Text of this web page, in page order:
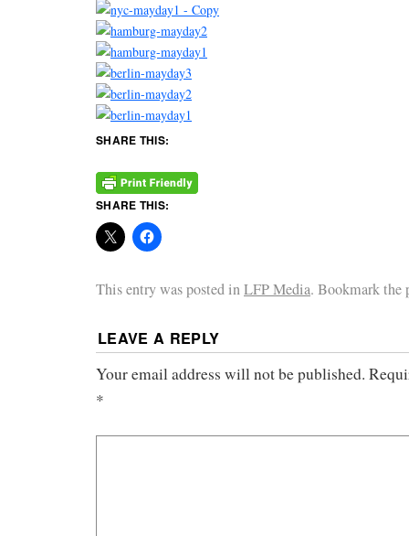
SHARE THIS:
SHARE THIS:
This entry was posted inLFP Media. Bookmark the
LEAVE A REPLY
Your email address will not be published.
*